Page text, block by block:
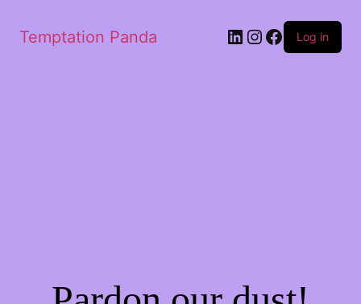
Temptation Panda LinkedIn
Instagram
Facebook
Log in